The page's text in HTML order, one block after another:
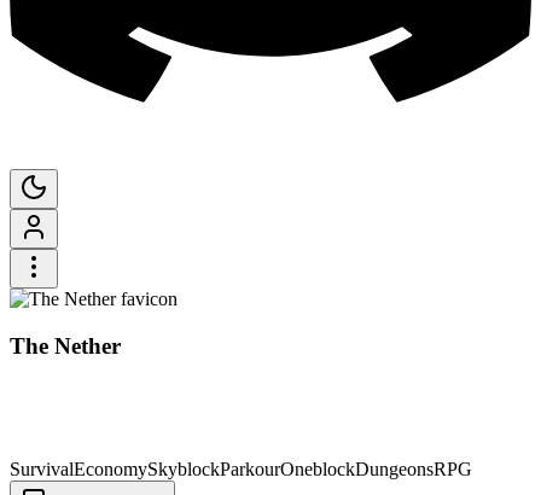
The Nether
SurvivalEconomySkyblockParkourOneblockDungeonsRPG